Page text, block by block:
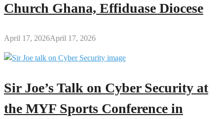
Church Ghana, Effiduase Diocese
April 17, 2026April 17, 2026
Sir Joe’s Talk on Cyber Security at
the MYF Sports Conference in